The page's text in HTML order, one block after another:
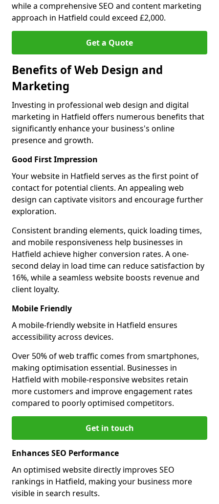
while a comprehensive SEO and content marketing
approach in Hatfield could exceed £2,000.
Get a Quote
Benefits of Web Design and
Marketing
Investing in professional web design and digital
marketing in Hatfield offers numerous benefits that
significantly enhance your business's online
presence and growth.
Good First Impression
Your website in Hatfield serves as the first point of
contact for potential clients. An appealing web
design can captivate visitors and encourage further
exploration.
Consistent branding elements, quick loading times,
and mobile responsiveness help businesses in
Hatfield achieve higher conversion rates. A one-
second delay in load time can reduce satisfaction by
16%, while a seamless website boosts revenue and
client loyalty.
Mobile Friendly
A mobile-friendly website in Hatfield ensures
accessibility across devices.
Over 50% of web traffic comes from smartphones,
making optimisation essential. Businesses in
Hatfield with mobile-responsive websites retain
more customers and improve engagement rates
compared to poorly optimised competitors.
Get in touch
Enhances SEO Performance
An optimised website directly improves SEO
rankings in Hatfield, making your business more
visible in search results.